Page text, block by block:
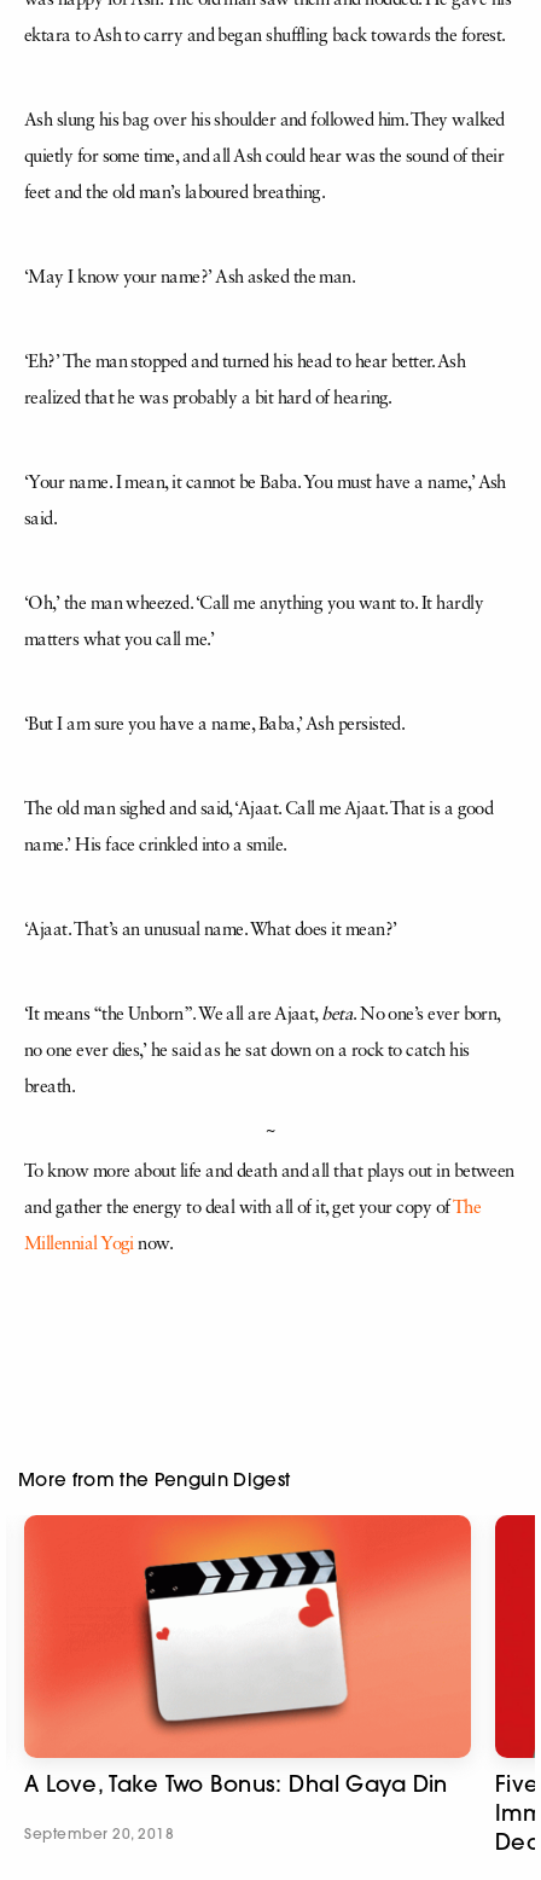
ektara to Ash to carry and began shuffling back towards the forest.
Ash slung his bag over his shoulder and followed him. They walked
quietly for some time, and all Ash could hear was the sound of their
feet and the old man’s laboured breathing.
‘May I know your name?’ Ash asked the man.
‘Eh?’ The man stopped and turned his head to hear better. Ash
realized that he was probably a bit hard of hearing.
‘Your name. I mean, it cannot be Baba. You must have a name,’ Ash
said.
‘Oh,’ the man wheezed. ‘Call me anything you want to. It hardly
matters what you call me.’
‘But I am sure you have a name, Baba,’ Ash persisted.
The old man sighed and said, ‘Ajaat. Call me Ajaat. That is a good
name.’ His face crinkled into a smile.
‘Ajaat. That’s an unusual name. What does it mean?’
‘It means “the Unborn”. We all are Ajaat, beta. No one’s ever born,
no one ever dies,’ he said as he sat down on a rock to catch his
breath.
~
To know more about life and death and all that plays out in between
and gather the energy to deal with all of it, get your copy of The
Millennial Yoginow.
More from the Penguin Digest
A Love, Take Two Bonus: Dhal Gaya Din
September 20, 2018